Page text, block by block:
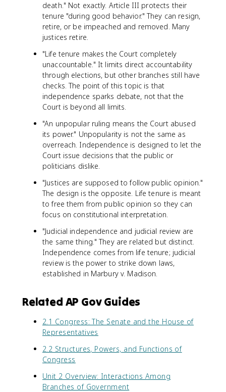
death." Not exactly. Article III protects their
tenure "during good behavior." They can resign,
retire, or be impeached and removed. Many
justices retire.
"Life tenure makes the Court completely
unaccountable." It limits direct accountability
through elections, but other branches still have
checks. The point of this topic is that
independence sparks debate, not that the
Court is beyond all limits.
"An unpopular ruling means the Court abused
its power." Unpopularity is not the same as
overreach. Independence is designed to let the
Court issue decisions that the public or
politicians dislike.
"Justices are supposed to follow public opinion."
The design is the opposite. Life tenure is meant
to free them from public opinion so they can
focus on constitutional interpretation.
"Judicial independence and judicial review are
the same thing." They are related but distinct.
Independence comes from life tenure; judicial
review is the power to strike down laws,
established in Marbury v. Madison.
Related AP Gov Guides
2.1 Congress: The Senate and the House of
Representatives
2.2 Structures, Powers, and Functions of
Congress
Unit 2 Overview: Interactions Among
Branches of Government